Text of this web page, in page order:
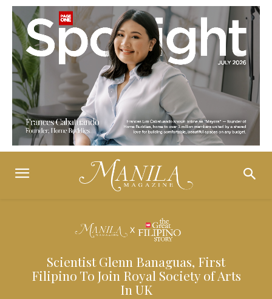
Scientist Glenn Banaguas, First
Filipino To Join Royal Society of Arts
In UK